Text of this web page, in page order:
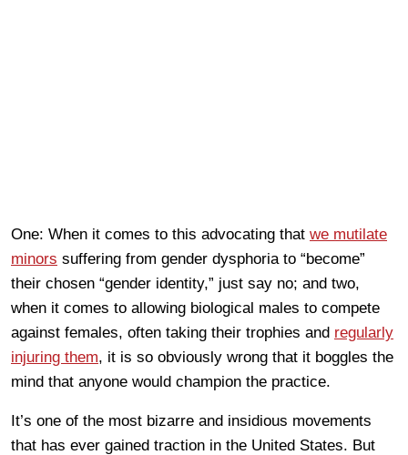
One: When it comes to this advocating that we mutilate
minors suffering from gender dysphoria to “become”
their chosen “gender identity,” just say no; and two,
when it comes to allowing biological males to compete
against females, often taking their trophies and regularly
injuring them, it is so obviously wrong that it boggles the
mind that anyone would champion the practice.
It’s one of the most bizarre and insidious movements
that has ever gained traction in the United States. But